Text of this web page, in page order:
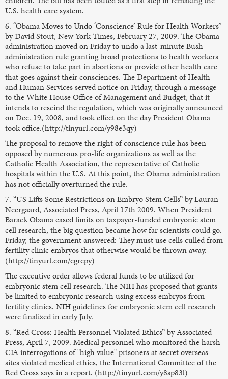
U.S. health care system.
6. “Obama Moves to Undo ‘Conscience’ Rule for Health Workers”
by David Stout, New York Times, February 27, 2009. The Obama
administration moved on Friday to undo a last-minute Bush
administration rule granting broad protections to health workers
who refuse to take part in abortions or provide other health care
that goes against their consciences. The Department of Health
and Human Services served notice on Friday, through a message
to the White House Office of Management and Budget, that it
intends to rescind the regulation, which was originally announced
on Dec. 19, 2008, and took effect on the day President Obama
took office.(http://tinyurl.com/y98e3qy)
The proposal to remove the right of conscience rule has been
opposed by numerous pro-life organizations as well as the
Catholic Health Association, the representative of Catholic
hospitals within the U.S. At this point, the Obama administration
has not officially overturned the rule.
7. “US Lifts Some Restrictions on Embryo Stem Cells” by Lauran
Neergaard, Associated Press, April 17th 2009. When President
Barack Obama eased limits on taxpayer-funded embryonic stem
cell research, the big question became how far scientists could go.
Friday, the government answered: They must use cells culled from
fertility clinic embryos that otherwise would be thrown away.
(http://tinyurl.com/cgrcpy)
The executive order allows federal funds to be utilized for
embryonic stem cell research. The NIH has proposed that grants
be limited to embryonic research using excess embryos from
fertility clinics. NIH guidelines for embryonic stem cell research
were finalized in early July.
8. “Red Cross: Health Personnel Violated Ethics” by Associated
Press, April 7, 2009. Medical personnel who monitored the harsh
CIA interrogations of "high value" prisoners at secret overseas
sites violated medical ethics, the International Committee of the
Red Cross says in a report. (http://tinyurl.com/y8sp83l)